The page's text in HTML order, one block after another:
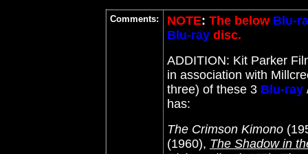
Comments: NOTE: The below Blu-
Blu-ray disc.
ADDITION: Kit Parker
in association with
three) of these 3 Blu-ray
has:
The Crimson Kimono
(1960), The Shadow in